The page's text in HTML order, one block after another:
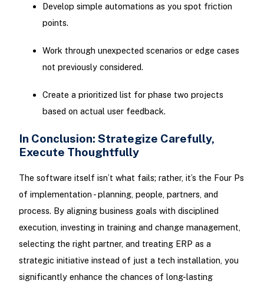
Develop simple automations as you spot friction
points.
Work through unexpected scenarios or edge cases
not previously considered.
Create a prioritized list for phase two projects
based on actual user feedback.
In Conclusion: Strategize Carefully,
Execute Thoughtfully
The software itself isn’t what fails; rather, it’s the Four Ps
of implementation - planning, people, partners, and
process. By aligning business goals with disciplined
execution, investing in training and change management,
selecting the right partner, and treating ERP as a
strategic initiative instead of just a tech installation, you
significantly enhance the chances of long-lasting